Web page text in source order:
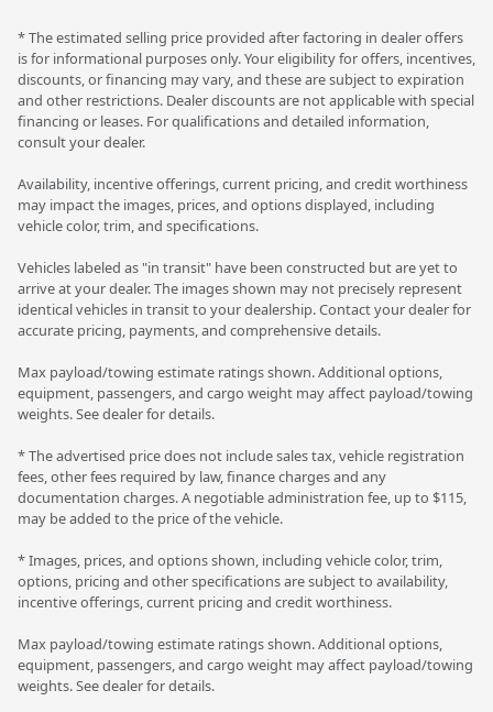
* The estimated selling price provided after factoring in dealer offers
is for informational purposes only. Your eligibility for offers, incentives,
discounts, or financing may vary, and these are subject to expiration
and other restrictions. Dealer discounts are not applicable with special
financing or leases. For qualifications and detailed information,
consult your dealer.
Availability, incentive offerings, current pricing, and credit worthiness
may impact the images, prices, and options displayed, including
vehicle color, trim, and specifications.
Vehicles labeled as "in transit" have been constructed but are yet to
arrive at your dealer. The images shown may not precisely represent
identical vehicles in transit to your dealership. Contact your dealer for
accurate pricing, payments, and comprehensive details.
Max payload/towing estimate ratings shown. Additional options,
equipment, passengers, and cargo weight may affect payload/towing
weights. See dealer for details.
* The advertised price does not include sales tax, vehicle registration
fees, other fees required by law, finance charges and any
documentation charges. A negotiable administration fee, up to $115,
may be added to the price of the vehicle.
* Images, prices, and options shown, including vehicle color, trim,
options, pricing and other specifications are subject to availability,
incentive offerings, current pricing and credit worthiness.
Max payload/towing estimate ratings shown. Additional options,
equipment, passengers, and cargo weight may affect payload/towing
weights. See dealer for details.